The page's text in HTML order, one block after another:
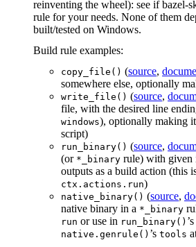
reinventing the wheel): see if bazel-
rule for your needs. None of them
built/tested on Windows.
Build rule examples:
copy_file() (source,
somewhere else, optionally
write_file() (source,
file, with the desired line
windows), optionally making
script)
run_binary() (source,
(or *_binary rule) with given
outputs as a build action (this
ctx.actions.run)
native_binary() (source,
native binary in a *_binary
run or use in run_binary() ’s
native.genrule() ’s tools